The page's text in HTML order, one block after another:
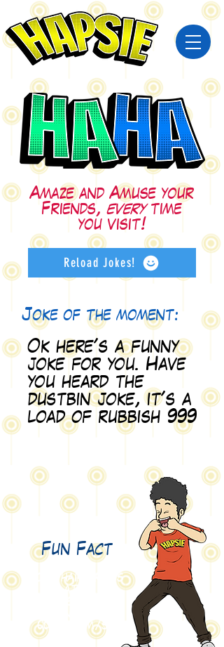
Amaze and Amuse your
Friends, everytime
you visit!
Reload Jokes!
Joke of the moment:
Ok here's a funny
joke for you. Have
you heard the
dustbin joke, it's a
load of rubbish 999
Fun Fact
Your hair grows
at 4
000 004
m/s).